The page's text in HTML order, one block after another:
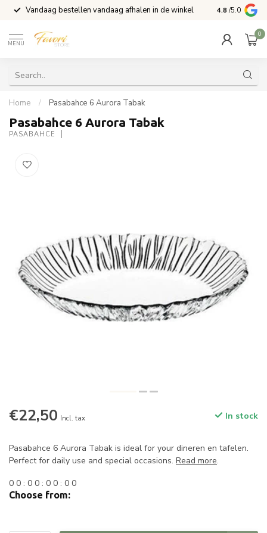
Vandaag bestellen vandaag afhalen in de winkel Voor 15:00
4.8 /5.0
MENU
0
Home / Pasabahce 6 Aurora Tabak
Pasabahce 6 Aurora Tabak
PASABAHCE
€22,50 Incl. tax In stock
Pasabahce 6 Aurora Tabak is ideal for your dineren en tafelen.
Perfect for daily use and special occasions. Read more.
0 0 : 0 0 : 0 0 : 0 0
Choose from: